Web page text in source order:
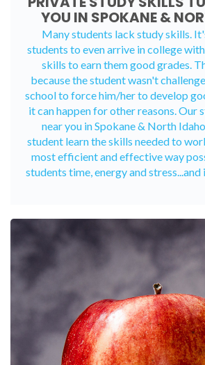
YOU IN SPOKANE &
Many students lack study skills.
students to even arrive in college
skills to earn them good grades.
because the student wasn't
school to force him/her to develop
it can happen for other reasons. Our
near you in Spokane & North
student learn the skills needed to
most efficient and effective way
students time, energy and